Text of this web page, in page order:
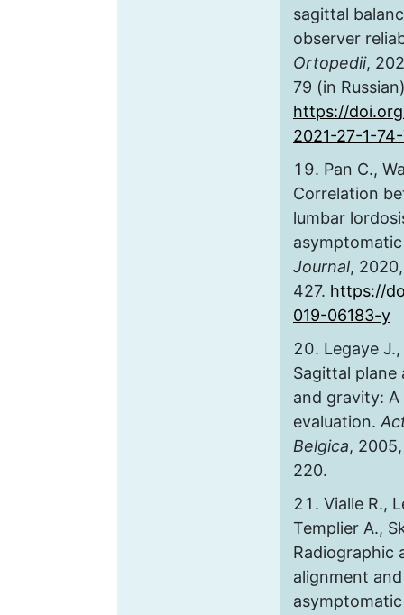
sagittal
observer
Ortopedii,
79 (in
https://
2021-27-1-
Pan C.,
Correlation
lumbar
Journal,
427. https://
019-06183-y
Legaye
Sagittal
and gravity:
evaluation.
Belgica,
220.
Vialle R.,
Templier A.,
Radiographic
alignment